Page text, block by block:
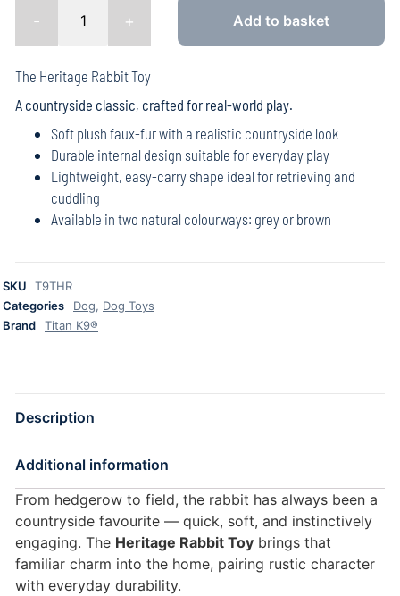
SKU
T9THR
Categories
Dog, Dog Toys
Brand
Titan K9®
The Heritage Rabbit Toy
A countryside classic, crafted for real-world play.
Soft plush faux-fur with a realistic countryside look
Durable internal design suitable for everyday play
Lightweight, easy-carry shape ideal for retrieving and
cuddling
Available in two natural colourways: grey or brown
- + Add to basket
Description
Additional information
From hedgerow to field, the rabbit has always been a
countryside favourite — quick, soft, and instinctively
engaging. The Heritage Rabbit Toy brings that
familiar charm into the home, pairing rustic character
with everyday durability.